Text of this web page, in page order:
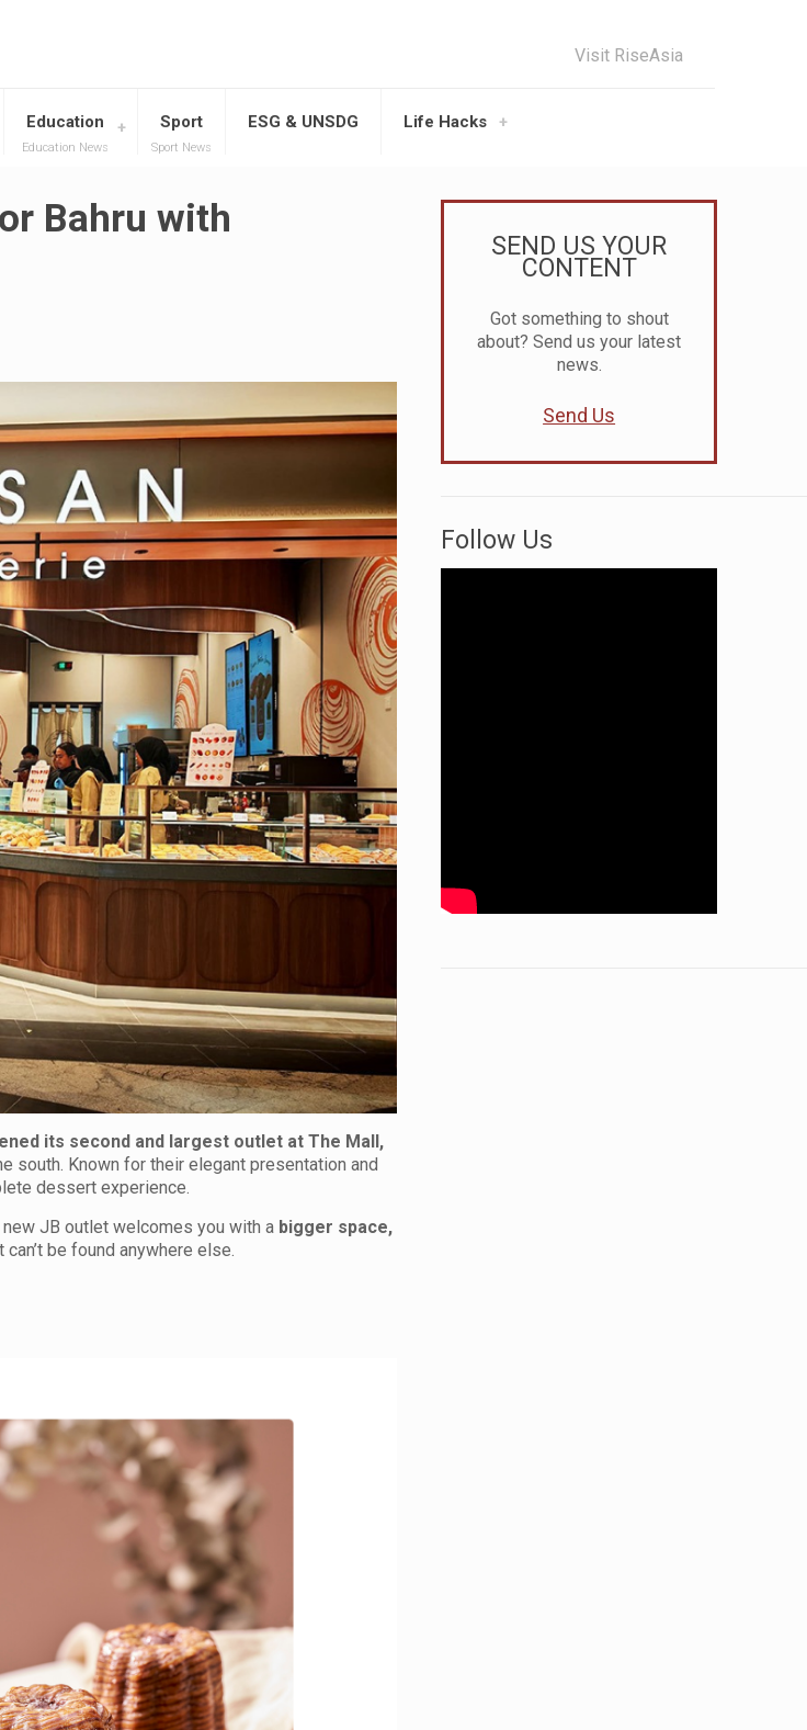
Education
Education News
Sport
Sport News
ESG & UNSDG Life Hacks
Visit RiseAsia
Bahru with
its second and largest outlet at The Mall,
south. Known for their elegant presentation and
dessert experience.
JB outlet welcomes you with a bigger space,
can’t be found anywhere else.
SEND US YOUR
CONTENT
Got something to shout
about? Send us your latest
news.
Send Us
Follow Us